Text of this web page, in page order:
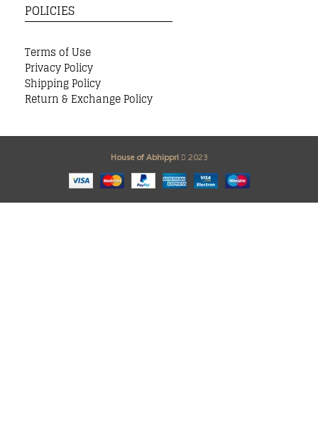
POLICIES
Terms of Use
Privacy Policy
Shipping Policy
Return & Exchange Policy
House of Abhippri 2023